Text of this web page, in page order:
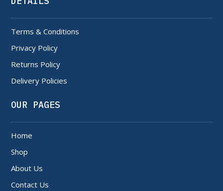
Terms & Conditions
Privacy Policy
Returns Policy
Delivery Policies
OUR PAGES
Home
Shop
About Us
Contact Us